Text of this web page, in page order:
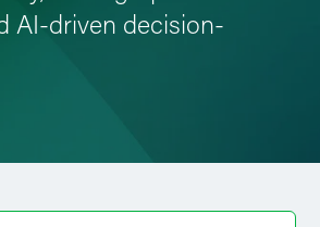
AI-driven decision-